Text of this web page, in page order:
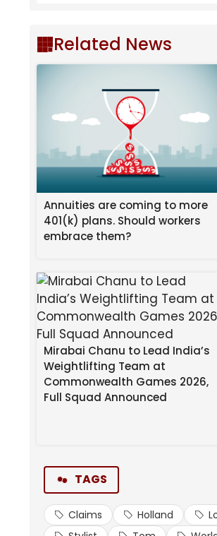
Hollywood on the Actors
missed it.”
Waiting for your permission to
Related News
Annuities are coming to more
401(k) plans. Should workers
embrace them?
Mirabai Chanu to Lead India’s
Weightlifting Team at
Commonwealth Games 2026,
Full Squad Announced
TAGS
Claims Holland